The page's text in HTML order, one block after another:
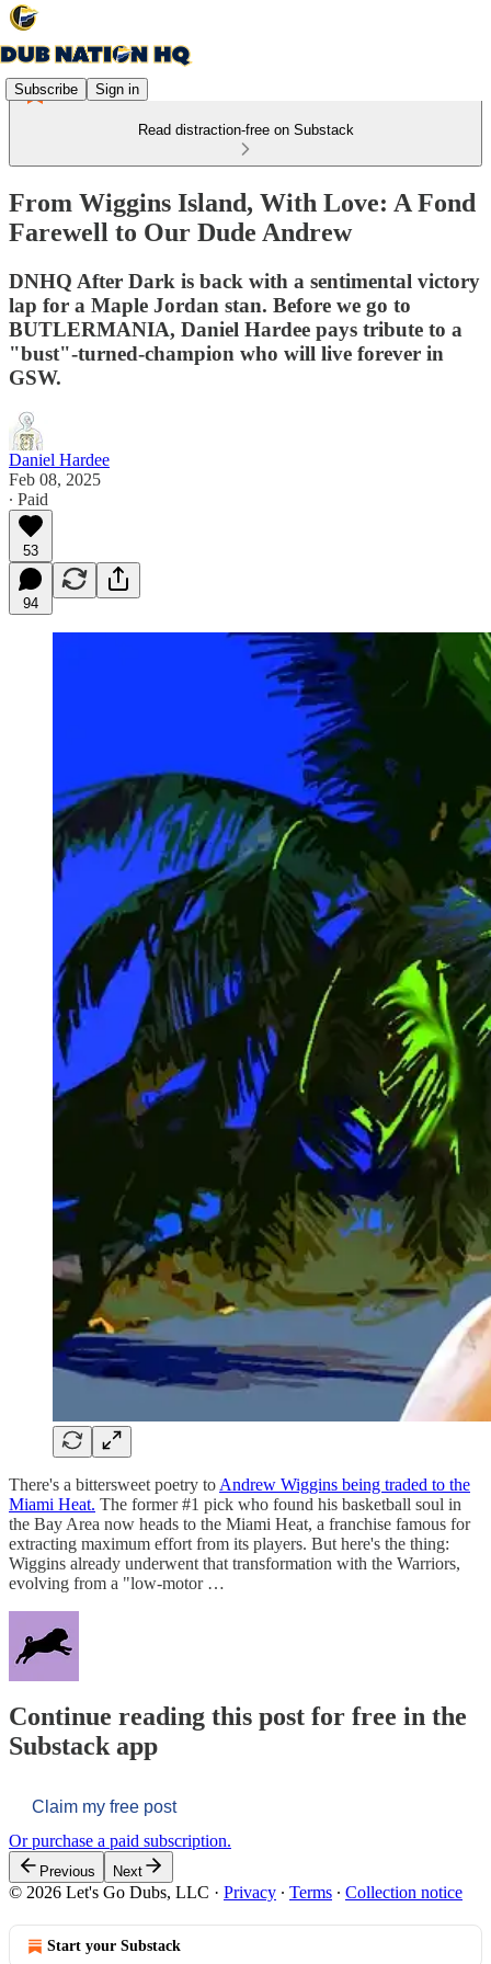
Subscribe Sign in
Read distraction-free on Substack
From Wiggins Island, With Love: A Fond
Farewell to Our Dude Andrew
DNHQ After Dark is back with a sentimental victory
lap for a Maple Jordan stan. Before we go to
BUTLERMANIA, Daniel Hardee pays tribute to a
"bust"-turned-champion who will live forever in
GSW.
Daniel Hardee
Feb 08, 2025
∙ Paid
53
94
There's a bittersweet poetry to Andrew Wiggins being traded to the
Miami Heat. The former #1 pick who found his basketball soul in
the Bay Area now heads to the Miami Heat, a franchise famous for
extracting maximum effort from its players. But here's the thing:
Wiggins already underwent that transformation with the Warriors,
evolving from a "low-motor …
Continue reading this post for free in the
Substack app
Claim my free post
Or purchase a paid subscription.
Previous Next
© 2026 Let's Go Dubs, LLC · Privacy ∙ Terms ∙ Collection notice
Start your Substack